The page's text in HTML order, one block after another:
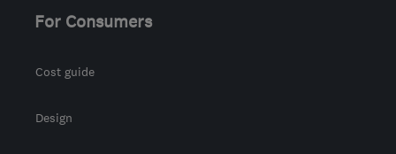
For Consumers
Cost guide
Design